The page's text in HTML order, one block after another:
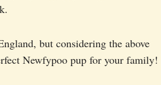
but considering the above
Newfypoo pup for your family!